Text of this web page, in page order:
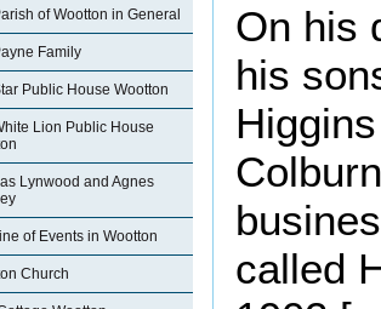
of Wootton in General
Family
Public House Wootton
Lion Public House
Lynwood and Agnes
of Events in Wootton
Church
On his
his
called